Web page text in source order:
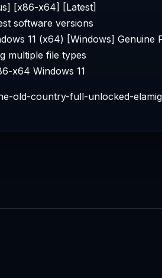
[x86-x64] [Latest]
software versions
11 (x64) [Windows] Genuine
multiple file types
x64 Windows 11
old-country-full-unlocked-